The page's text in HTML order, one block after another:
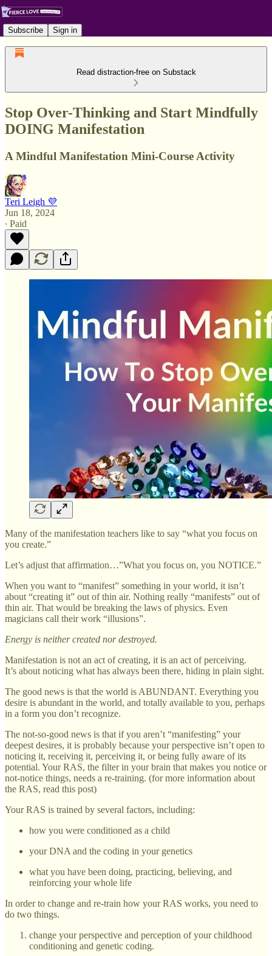
Subscribe Sign in
Read distraction-free on Substack
Stop Over-Thinking and Start Mindfully
DOING Manifestation
A Mindful Manifestation Mini-Course Activity
Teri Leigh 💜
Jun 18, 2024
∙ Paid
Many of the manifestation teachers like to say “what you focus on
you create.”
Let’s adjust that affirmation…”What you focus on, you NOTICE.”
When you want to “manifest” something in your world, it isn’t
about “creating it” out of thin air. Nothing really “manifests” out of
thin air. That would be breaking the laws of physics. Even
magicians call their work “illusions”.
Energy is neither created nor destroyed.
Manifestation is not an act of creating, it is an act of perceiving.
It’s about noticing what has always been there, hiding in plain sight.
The good news is that the world is ABUNDANT. Everything you
desire is abundant in the world, and totally available to you, perhaps
in a form you don’t recognize.
The not-so-good news is that if you aren’t “manifesting” your
deepest desires, it is probably because your perspective isn’t open to
noticing it, receiving it, perceiving it, or being fully aware of its
potential. Your RAS, the filter in your brain that makes you notice or
not-notice things, needs a re-training. (for more information about
the RAS, read this post)
Your RAS is trained by several factors, including:
how you were conditioned as a child
your DNA and the coding in your genetics
what you have been doing, practicing, believing, and
reinforcing your whole life
In order to change and re-train how your RAS works, you need to
do two things.
change your perspective and perception of your childhood
conditioning and genetic coding.